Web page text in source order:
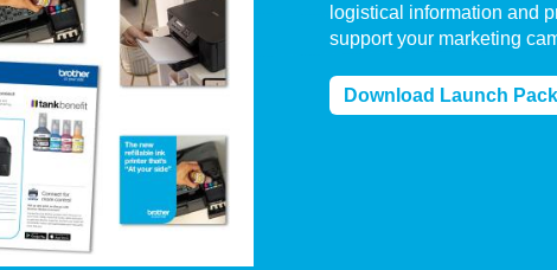
logistical information and
support your marketing
Download Launch Pack